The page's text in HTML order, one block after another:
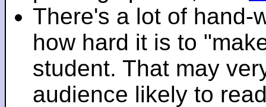
There's a lot of hand-
how hard it is to
student. That may
audience likely to